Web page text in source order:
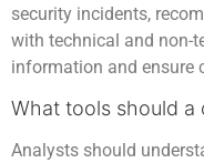
security incidents,
with technical and non-
information and ensure
What tools should a
Analysts should